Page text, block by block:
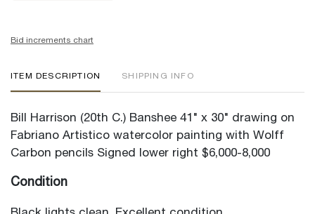
Bid increments chart
ITEM DESCRIPTION SHIPPING INFO
Bill Harrison (20th C.) Banshee 41" x 30" drawing on
Fabriano Artistico watercolor painting with Wolff
Carbon pencils Signed lower right $6,000-8,000
Condition